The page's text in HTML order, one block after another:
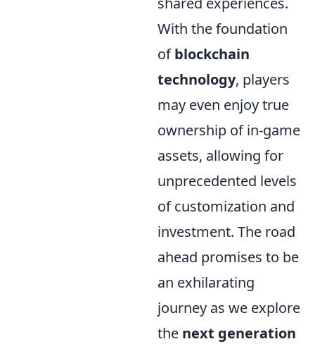
With the foundation
ofblockchain
technology, players
may even enjoy true
ownership of in-game
assets, allowing for
unprecedented levels
of customization and
investment. The road
ahead promises to be
an exhilarating
journey as we explore
the next generation